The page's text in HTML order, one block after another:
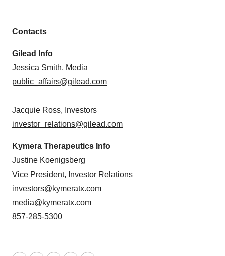
Contacts
Gilead Info
Jessica Smith, Media
public_affairs@gilead.com
Jacquie Ross, Investors
investor_relations@gilead.com
Kymera Therapeutics Info
Justine Koenigsberg
Vice President, Investor Relations
investors@kymeratx.com
media@kymeratx.com
857-285-5300